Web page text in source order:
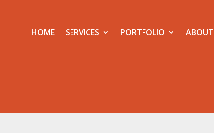
HOME SERVICES PORTFOLIO ABOUT